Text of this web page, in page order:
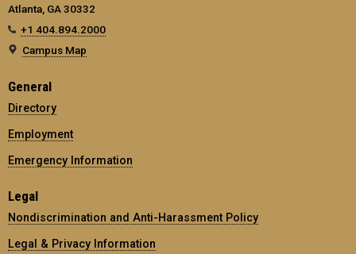
Atlanta, GA 30332
+1 404.894.2000
Campus Map
General
Directory
Employment
Emergency Information
Legal
Nondiscrimination and Anti-Harassment Policy
Legal & Privacy Information